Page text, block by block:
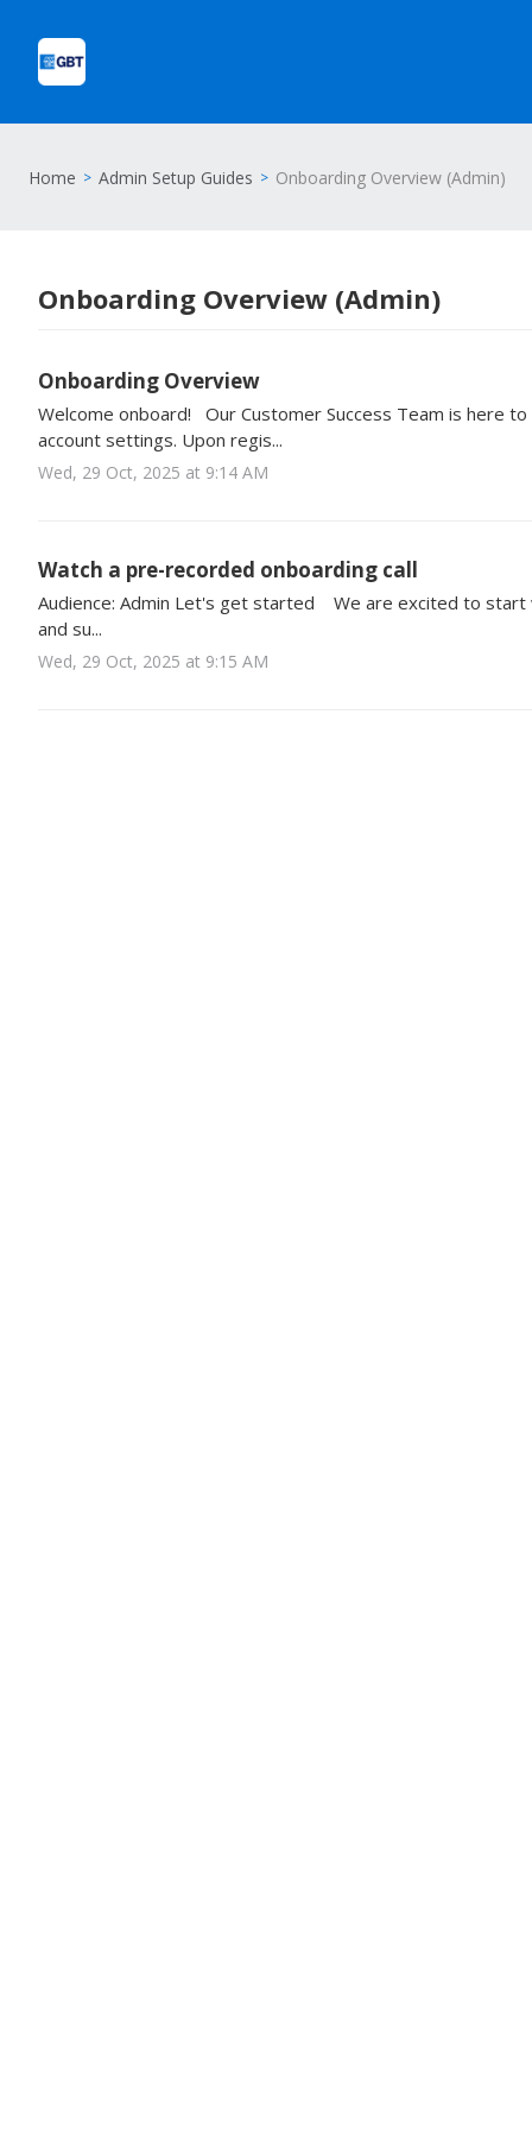
Home Admin Setup Guides Onboarding Overview (Admin)
Onboarding Overview (Admin)
Onboarding Overview
Welcome onboard! Our Customer Success Team is here
account settings. Upon regis...
Wed, 29 Oct, 2025 at 9:14 AM
Watch a pre-recorded onboarding call
Audience: Admin Let's get started We are excited to start
and su...
Wed, 29 Oct, 2025 at 9:15 AM